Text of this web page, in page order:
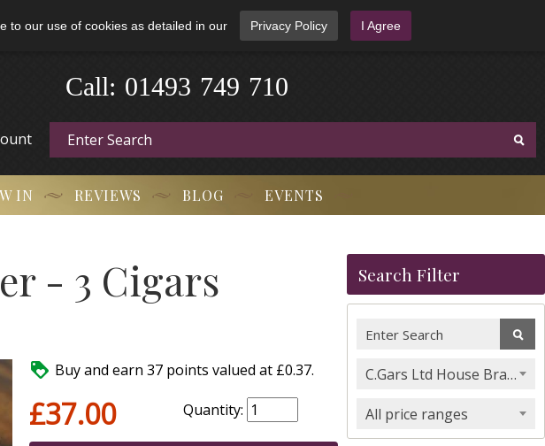
to our use of cookies as detailed in our Privacy Policy I Agree
01493 749 710
Call:
IN REVIEWS BLOG EVENTS
- 3 Cigars
 Buy and earn 37 points valued at £0.37.
£37.00 Quantity:
Search Filter
C.Gars Ltd House Brands & Orchant Selection
All price ranges